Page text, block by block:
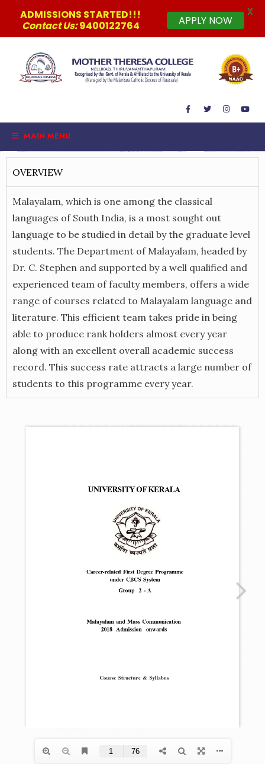
MAIN MENU
OVERVIEW
Malayalam, which is one among the classical
languages of South India, is a most sought out
language to be studied in detail by the graduate level
students. The Department of Malayalam, headed by
Dr. C. Stephen and supported by a well qualified and
experienced team of faculty members, offers a wide
range of courses related to Malayalam language and
literature. This efficient team takes pride in being
able to produce rank holders almost every year
along with an excellent overall academic success
record. This success rate attracts a large number of
students to this programme every year.
ADMISSIONS STARTED!!!
Contact Us:9400122764 APPLY NOW
X